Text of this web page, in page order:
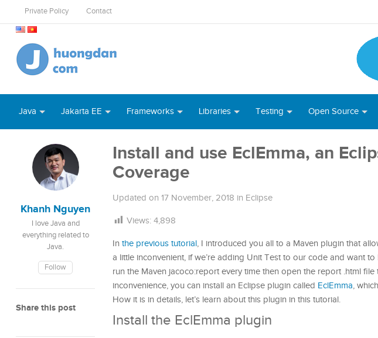
Private Policy Contact
Java Jakarta EE Frameworks Libraries Testing Open Source
Khanh Nguyen
I love Java and
everything related to
Java.
Follow
Share this post
Install and use EclEmma, an
Coverage
Updated on 17 November, 2018 in Eclipse
Views: 4,898
In the previous tutorial, I introduced you all to a Maven plugin that
a little inconvenient, if we’re adding Unit Test to our code and want
run the Maven jacoco:report every time then open the report .html file
inconvenience, you can install an Eclipse plugin called EclEmma,
How it is in details, let’s learn about this plugin in this tutorial.
Install the EclEmma plugin